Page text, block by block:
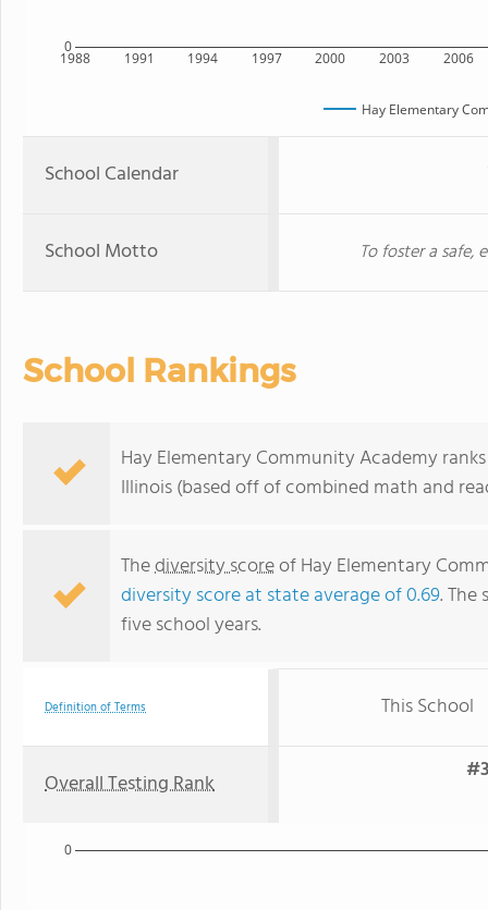
1988 1991 1994 1997 2000 2003 2006
0
Hay Elementary
School Calendar
School Motto To foster a safe,
School Rankings
Hay Elementary Community Academy
Illinois (based off of combined math and
Thediversity scoreof Hay Elementary
diversity score at state average of 0.69.
five school years.
Definition of Terms This School
Overall Testing Rank
0